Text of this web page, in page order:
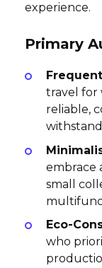
experience.
Primary
travel for
reliable,
embrace
small
Eco-
who